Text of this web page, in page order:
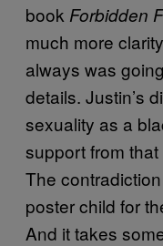
book Forbidden
much more
always was
details. Justin’s
sexuality as a
support from
The
poster child for
And it takes